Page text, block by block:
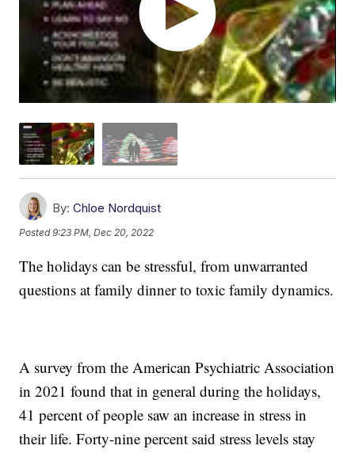
By: Chloe Nordquist
Posted9:23 PM, Dec 20, 2022
The holidays can be stressful, from unwarranted
questions at family dinner to toxic family dynamics.
A survey from the American Psychiatric Association
in 2021 found that in general during the holidays,
41 percent of people saw an increase in stress in
their life. Forty-nine percent said stress levels stay